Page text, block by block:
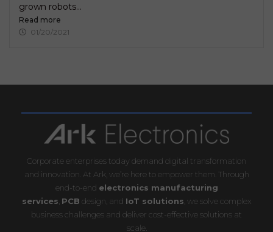
grown robots...
Read more
01/20/2021
Corporate enterprises today demand digital transformation
and innovation. At Ark, we’re here to empower them. Through
end-to-end electronics manufacturing
services, PCB design, and IoT solutions, we solve complex
business challenges and deliver cost-effective solutions at
scale.